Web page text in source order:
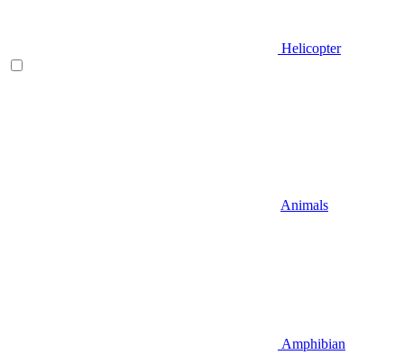
Helicopter
Animals
Amphibian